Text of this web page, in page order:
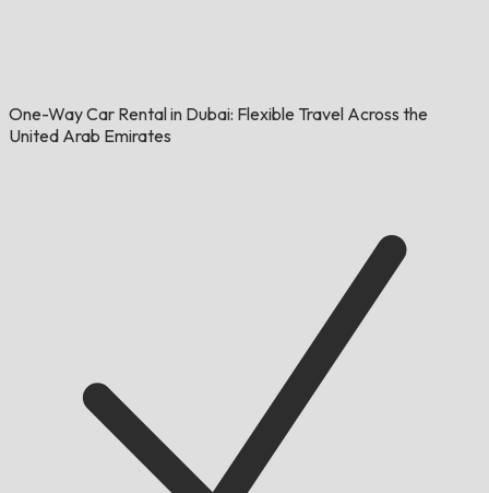
One-Way Car Rental in Dubai: Flexible Travel Across the
United Arab Emirates